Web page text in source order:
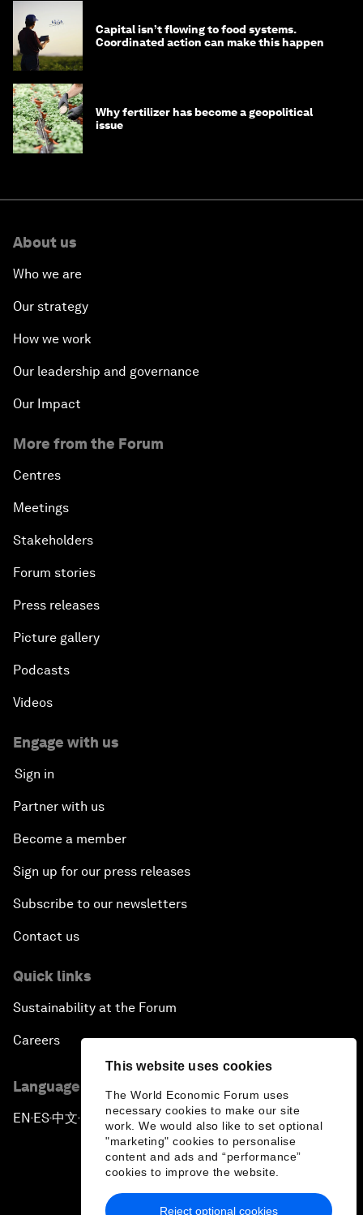
This website uses cookies
The World Economic Forum uses
necessary cookies to make our site
work. We would also like to set optional
"marketing" cookies to personalise
content and ads and “performance”
cookies to improve the website.
Reject optional cookies
Capital isn’t flowing to food systems.
Coordinated action can make this happen
Why fertilizer has become a geopolitical
issue
About us
Who we are
Our strategy
How we work
Our leadership and governance
Our Impact
More from the Forum
Centres
Meetings
Stakeholders
Forum stories
Press releases
Picture gallery
Podcasts
Videos
Engage with us
Sign in
Partner with us
Become a member
Sign up for our press releases
Subscribe to our newsletters
Contact us
Quick links
Sustainability at the Forum
Careers
Language editions
EN ▪ ES▪中文▪ 日本語